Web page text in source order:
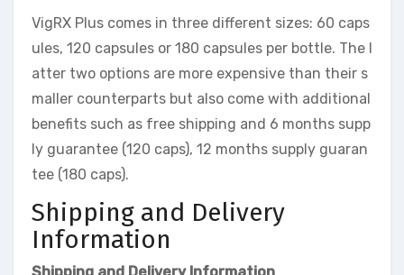
VigRX Plus comes in three different sizes: 60 caps
ules, 120 capsules or 180 capsules per bottle. The l
atter two options are more expensive than their s
maller counterparts but also come with additional
benefits such as free shipping and 6 months supp
ly guarantee (120 caps), 12 months supply guaran
tee (180 caps).
Shipping and Delivery
Information
Shipping and Delivery Information